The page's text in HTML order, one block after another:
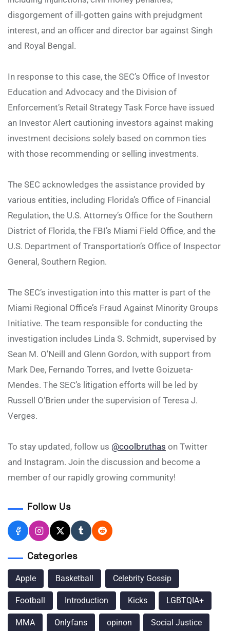
disgorgement of ill-gotten gains with prejudgment
interest, and an officer and director bar against Singh
and Royal Bengal.
In response to this case, the SEC’s Office of Investor
Education and Advocacy and the Division of
Enforcement’s Retail Strategy Task Force have issued
an Investor Alert cautioning investors against making
investment decisions solely based on common ties
with those recommending or selling investments.
The SEC acknowledges the assistance provided by
various entities, including Florida’s Office of Financial
Regulation, the U.S. Attorney’s Office for the Southern
District of Florida, the FBI’s Miami Field Office, and the
U.S. Department of Transportation’s Office of Inspector
General, Southern Region.
The SEC’s investigation into this matter is part of the
Miami Regional Office’s Fraud Against Minority Groups
Initiative. The team responsible for conducting the
investigation includes Linda S. Schmidt, supervised by
Sean M. O’Neill and Glenn Gordon, with support from
Mark Dee, Fernando Torres, and Ivette Goizueta-
Mendes. The SEC’s litigation efforts will be led by
Russell O’Brien under the supervision of Teresa J.
Verges.
To stay updated, follow us @coolbruthas on Twitter
and Instagram. Join the discussion and become a
member of our rapidly growing community!
Follow Us
Categories
Apple Basketball Celebrity Gossip
Football Introduction Kicks LGBTQIA+
MMA Onlyfans opinon Social Justice